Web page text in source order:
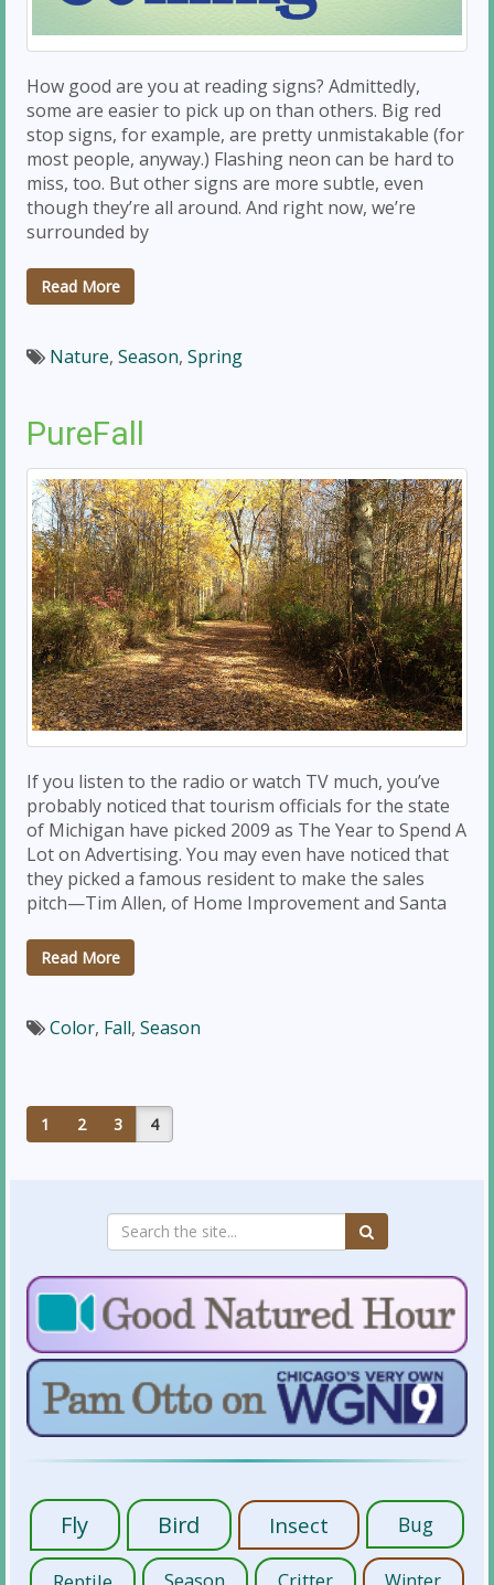
How good are you at reading signs? Admittedly,
some are easier to pick up on than others. Big red
stop signs, for example, are pretty unmistakable (for
most people, anyway.) Flashing neon can be hard to
miss, too. But other signs are more subtle, even
though they’re all around. And right now, we’re
surrounded by
Read More
Nature, Season, Spring
PureFall
If you listen to the radio or watch TV much, you’ve
probably noticed that tourism officials for the state
of Michigan have picked 2009 as The Year to Spend A
Lot on Advertising. You may even have noticed that
they picked a famous resident to make the sales
pitch—Tim Allen, of Home Improvement and Santa
Read More
Color, Fall, Season
1 2 3 4
Fly Bird Insect Bug